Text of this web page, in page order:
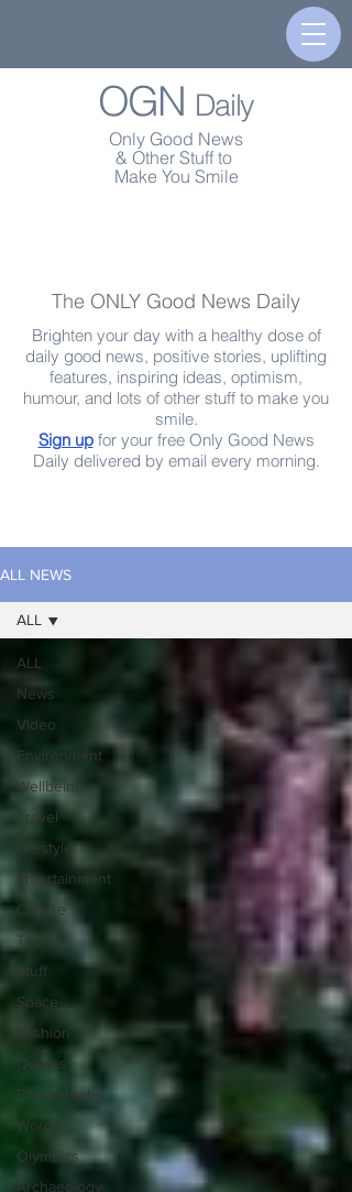
OGN Daily
Only Good News
& Other Stuff to
Make You Smile
The ONLY Good News Daily
Brighten your day with a healthy dose of
daily good news, positive stories, uplifting
features, inspiring ideas, optimism,
humour, and lots of other stuff to make you
smile.
Sign upfor your free Only Good News
Daily delivered by email every morning.
ALL NEWS
ALL
News
Video
Environment
Wellbeing
Travel
Lifestyle
Entertainment
Culture
Tech
Stuff
Space
Fashion
Quotes
Photography
Words
Olympics
Archaeology
ALL